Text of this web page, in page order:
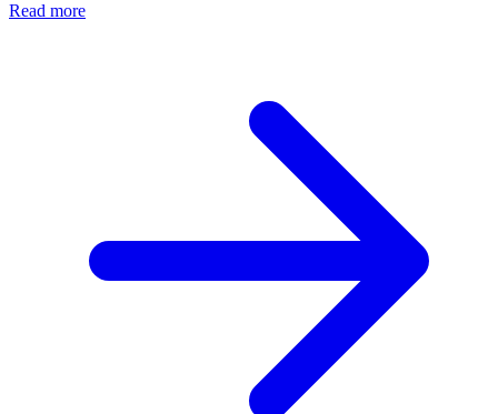
Read more